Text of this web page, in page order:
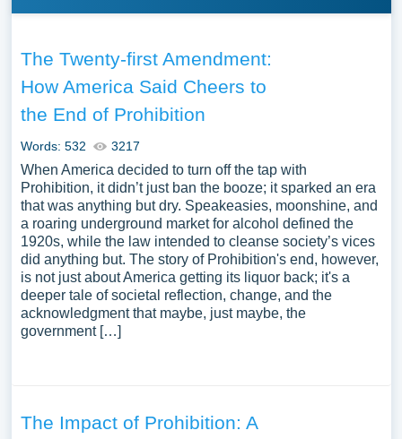
The Twenty-first Amendment:
How America Said Cheers to
the End of Prohibition
Words: 532 3217
When America decided to turn off the tap with
Prohibition, it didn’t just ban the booze; it sparked an era
that was anything but dry. Speakeasies, moonshine, and
a roaring underground market for alcohol defined the
1920s, while the law intended to cleanse society’s vices
did anything but. The story of Prohibition's end, however,
is not just about America getting its liquor back; it's a
deeper tale of societal reflection, change, and the
acknowledgment that maybe, just maybe, the
government […]
The Impact of Prohibition: A